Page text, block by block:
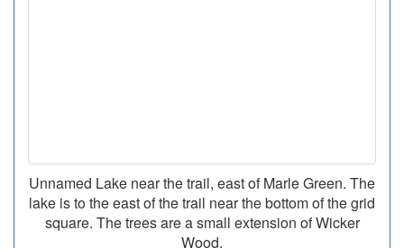
Unnamed Lake near the trail, east of Marle Green. The
lake is to the east of the trail near the bottom of the grid
square. The trees are a small extension of Wicker
Wood.